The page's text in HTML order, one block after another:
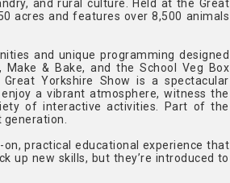
and rural culture. Held at the Great
acres and features over 8,500 animals
and unique programming designed
& Bake, and the School Veg Box
Yorkshire Show is a spectacular
a vibrant atmosphere, witness the
of interactive activities. Part of the
generation.
practical educational experience that
up new skills, but they’re introduced to